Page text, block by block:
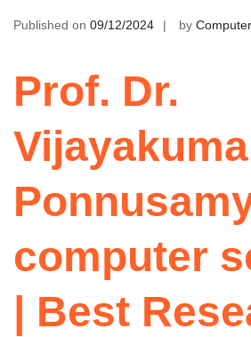
Published on 09/12/2024 by
Prof. Dr.
Ponnusamy
computer
| Best